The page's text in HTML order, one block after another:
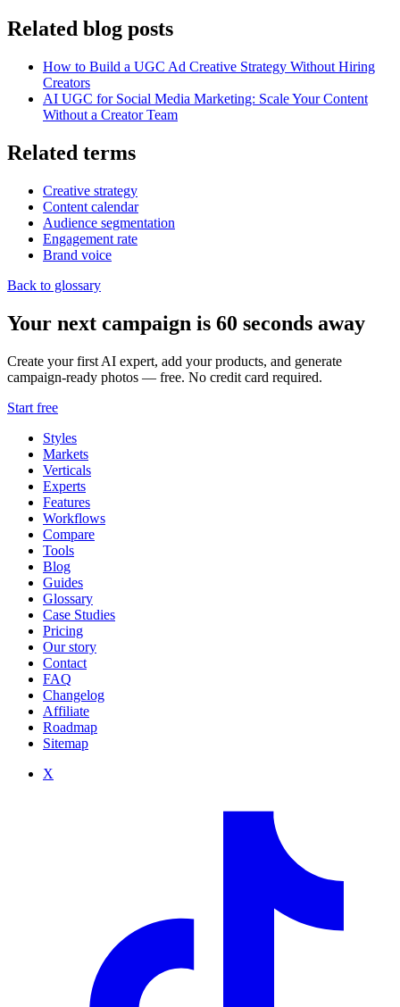
Related blog posts
How to Build a UGC Ad Creative Strategy Without Hiring
Creators
AI UGC for Social Media Marketing: Scale Your Content
Without a Creator Team
Related terms
Creative strategy
Content calendar
Audience segmentation
Engagement rate
Brand voice
Back to glossary
Your next campaign is 60 seconds away
Create your first AI expert, add your products, and generate
campaign-ready photos — free. No credit card required.
Start free
Styles
Markets
Verticals
Experts
Features
Workflows
Compare
Tools
Blog
Guides
Glossary
Case Studies
Pricing
Our story
Contact
FAQ
Changelog
Affiliate
Roadmap
Sitemap
X